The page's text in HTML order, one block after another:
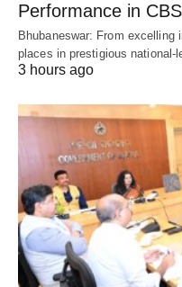
Performance in
Bhubaneswar: From excelling
places in prestigious
3 hours ago